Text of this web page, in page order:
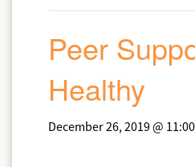
Peer
Healthy
December 26, 2019 @